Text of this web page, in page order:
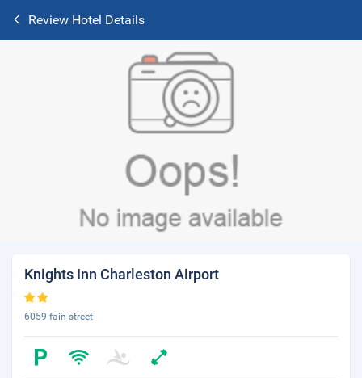
Review Hotel Details
Knights Inn Charleston Airport
6059 fain street